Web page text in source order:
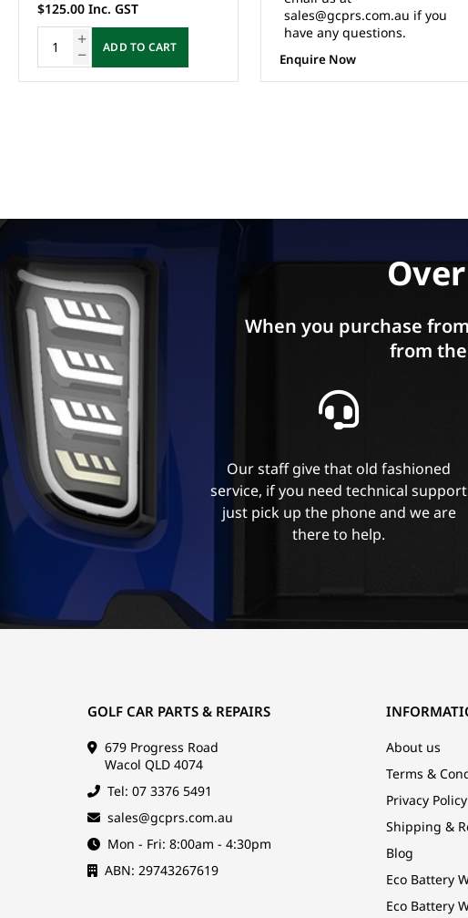
$125.00 Inc. GST
ADD TO CART
sales@gcprs.com.au if you
have any questions.
Enquire Now
When you purchase
from
Our staff give that old fashioned
service, if you need technical support
just pick up the phone and we are
there to help.
GOLF CAR PARTS & REPAIRS
679 Progress Road
Wacol QLD 4074
Tel: 07 3376 5491
sales@gcprs.com.au
Mon - Fri: 8:00am - 4:30pm
ABN: 29743267619
About us
Terms &
Privacy Policy
Shipping &
Blog
Eco Battery
Eco Battery